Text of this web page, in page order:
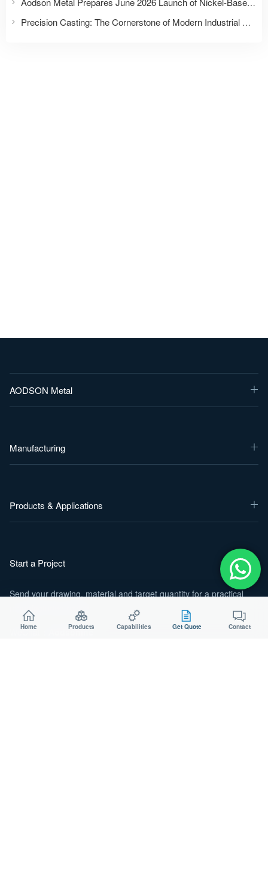
Precision Casting: The Cornerstone of Modern Industrial Excellence – Partner with Taizhou Aodson Metal Technology
AODSON Metal
Manufacturing
Products & Applications
Start a Project
Send your drawing, material and target quantity for a practical
manufacturing review.
WeChat：
Aodsoninc
Home Products Capabilities Get Quote Contact